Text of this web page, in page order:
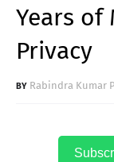
Years of
Privacy
Rabindra Kumar